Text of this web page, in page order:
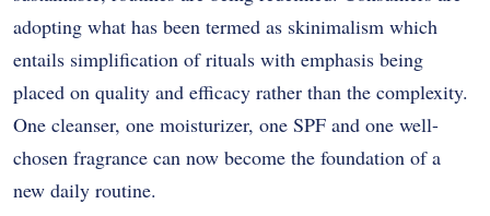
adopting what has been termed as skinimalism which
entails simplification of rituals with emphasis being
placed on quality and efficacy rather than the complexity.
One cleanser, one moisturizer, one SPF and one well-
chosen fragrance can now become the foundation of a
new daily routine.